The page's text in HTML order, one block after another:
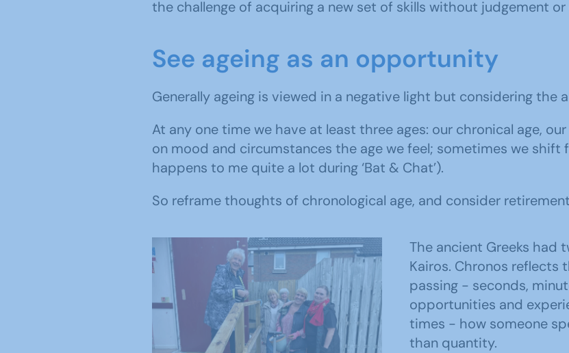
the challenge of acquiring a new set of skills without judgement or
See ageing as an opportunity
Generally ageing is viewed in a negative light but considering the
At any one time we have at least three ages: our chronical age,
on mood and circumstances the age we feel; sometimes we shift
happens to me quite a lot during ‘Bat & Chat’).
So reframe thoughts of chronological age, and consider
The ancient Greeks had
Kairos. Chronos reflects
passing - seconds,
opportunities and
times - how someone
than quantity.